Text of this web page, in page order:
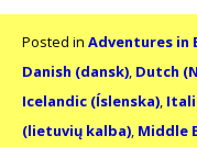
Posted in Adventures in
Danish (dansk), Dutch
Icelandic (Íslenska),
(lietuvių kalba), Middle